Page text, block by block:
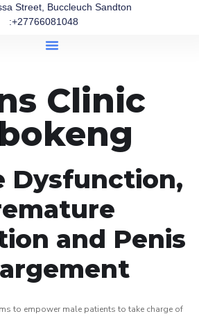
Street, Buccleuch Sandton
:+27766081048
Clinic
Dysfunction,
and Penis
to empower male patients to take charge of